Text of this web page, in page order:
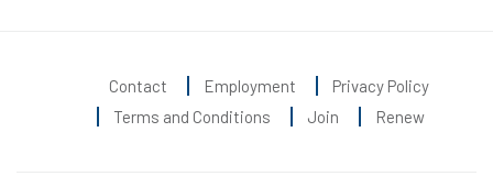
Contact Employment
Privacy Policy
Terms and Conditions
Join Renew